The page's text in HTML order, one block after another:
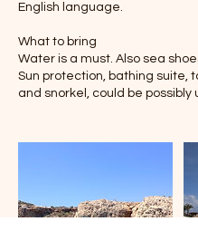
English language.
What to bring
Water is a must. Also sea
Sun protection, bathing suite,